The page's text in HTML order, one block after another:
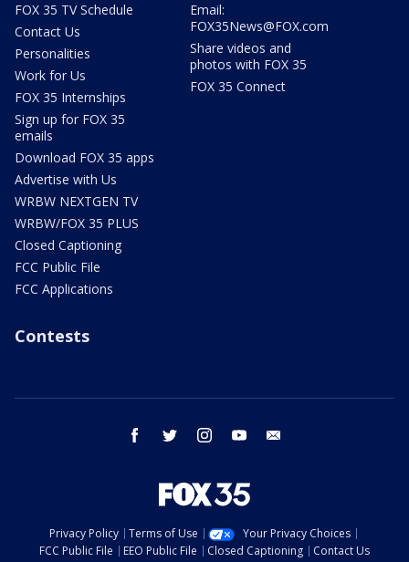
FOX 35 TV Schedule
Contact Us
Personalities
Work for Us
FOX 35 Internships
Sign up for FOX 35
emails
Download FOX 35 apps
Advertise with Us
WRBW NEXTGEN TV
WRBW/FOX 35 PLUS
Closed Captioning
FCC Public File
FCC Applications
Email:
FOX35News@FOX.com
Share videos and
photos with FOX 35
FOX 35 Connect
Contests
facebook twitter instagram youtube
Privacy Policy Terms of Use
Your Privacy Choices
FCC Public File
EEO Public File Closed Captioning Contact Us